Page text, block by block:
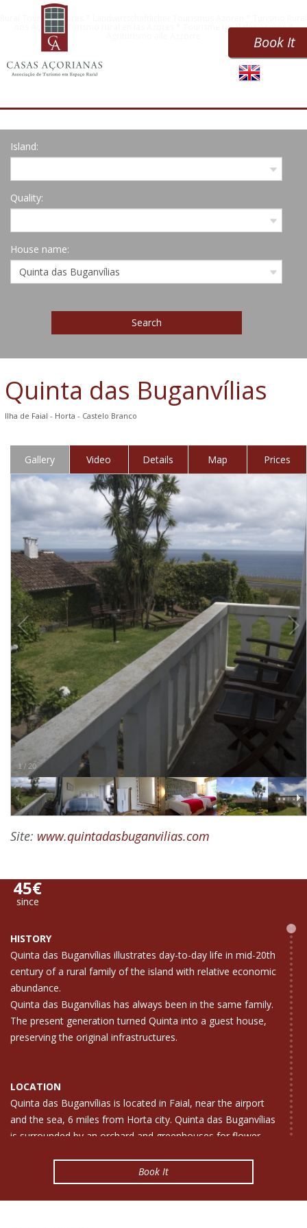
Book It
Rural Tourism Azores * Landwirtschaftlicher Tourismus Azoren * Turismo Rural
nos Açores * Turismo rural en las Azores * Tourisme rural des Açores *
Island:
Quality:
House name:
Search
Quinta das Buganvílias
Ilha de Faial - Horta - Castelo Branco
Gallery Video Details Map Prices
1 / 20
Site: www.quintadasbuganvilias.com
45€
since
HISTORY
Quinta das Buganvílias illustrates day-to-day life in mid-20th
century of a rural family of the island with relative economic
abundance.
Quinta das Buganvílias has always been in the same family.
The present generation turned Quinta into a guest house,
preserving the original infrastructures.
LOCATION
Quinta das Buganvílias is located in Faial, near the airport
and the sea, 6 miles from Horta city. Quinta das Buganvílias
is surrounded by an orchard and greenhouses for flower
The Quinta das Buganvílias (bougainvillea farmhouse) is an
invitation to absolute rest and relaxation. Here silence and
harmony can be fond. And you can watch the sea and
Book It